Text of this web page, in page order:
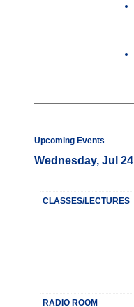
Upcoming Events
Wednesday, Jul 24
CLASSES/LECTURES
RADIO ROOM